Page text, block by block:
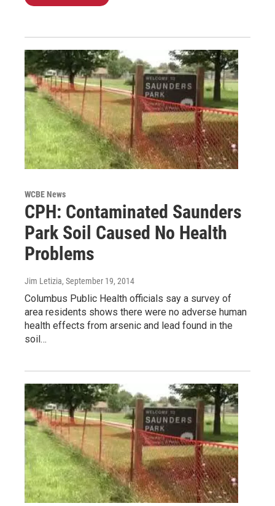
WCBE News
CPH: Contaminated Saunders
Park Soil Caused No Health
Problems
Jim Letizia, September 19, 2014
Columbus Public Health officials say a survey of
area residents shows there were no adverse human
health effects from arsenic and lead found in the
soil…